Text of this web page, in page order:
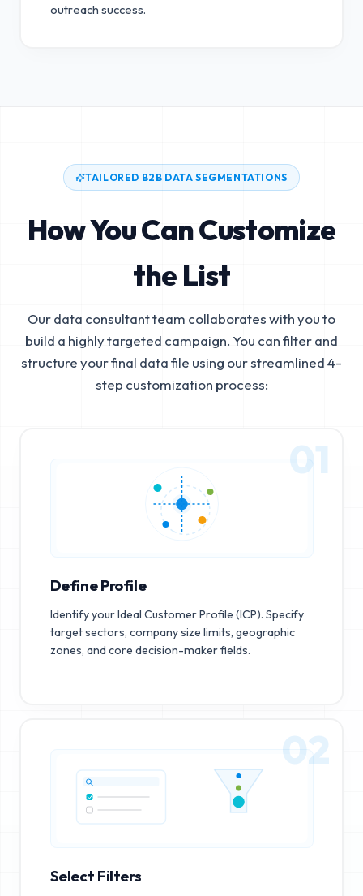
outreach success.
TAILORED B2B DATA SEGMENTATIONS
How You Can Customize
the List
Our data consultant team collaborates with you to
build a highly targeted campaign. You can filter and
structure your final data file using our streamlined 4-
step customization process:
01
Define Profile
Identify your Ideal Customer Profile (ICP). Specify
target sectors, company size limits, geographic
zones, and core decision-maker fields.
02
Select Filters